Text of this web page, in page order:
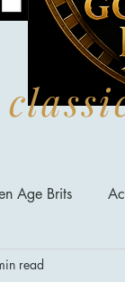
Age Brits
read